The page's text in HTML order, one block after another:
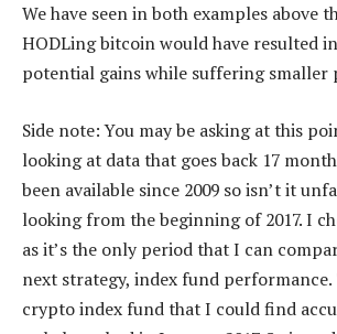
We have seen in both examples above
HODLing bitcoin would have resulted
potential gains while suffering smaller
Side note: You may be asking at this
looking at data that goes back 17
been available since 2009 so isn’t it
looking from the beginning of 2017. I
as it’s the only period that I can
next strategy, index fund performance.
crypto index fund that I could find